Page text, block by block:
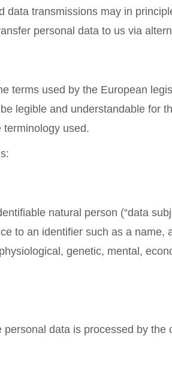
transmissions may in
personal data to us via
terms used by the European
legible and understandable for
terminology used.
natural person (“data
to an identifier such as a name,
genetic, mental,
data is processed by